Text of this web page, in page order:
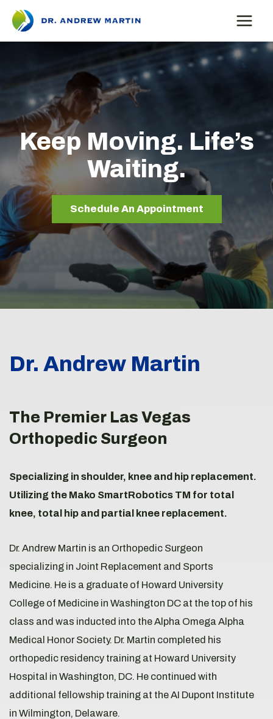
Skip
content
Keep Moving. Life’s
Waiting.
Schedule An Appointment
Dr. Andrew Martin
The Premier Las Vegas
Orthopedic Surgeon
Specializing in shoulder, knee and hip replacement.
Utilizing the Mako SmartRobotics TM for total
knee, total hip and partial knee replacement.
Dr. Andrew Martin is an Orthopedic Surgeon
specializing in Joint Replacement and Sports
Medicine. He is a graduate of Howard University
College of Medicine in Washington DC at the top of his
class and was inducted into the Alpha Omega Alpha
Medical Honor Society. Dr. Martin completed his
orthopedic residency training at Howard University
Hospital in Washington, DC. He continued with
additional fellowship training at the AI Dupont Institute
in Wilmington, Delaware.